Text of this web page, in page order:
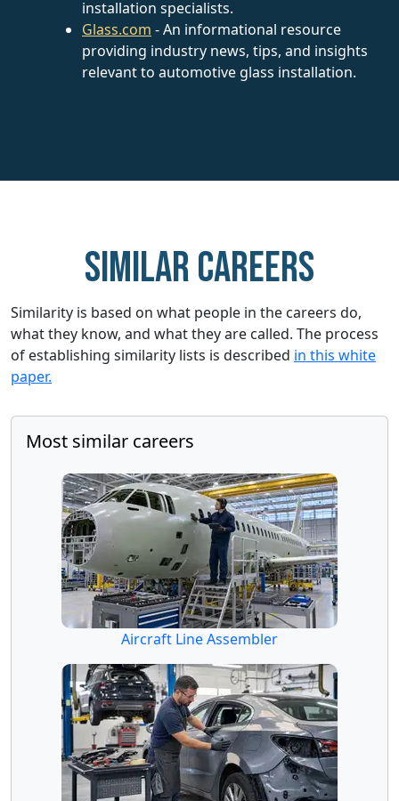
installation specialists.
Glass.com - An informational resource
providing industry news, tips, and insights
relevant to automotive glass installation.
Similar careers
Similarity is based on what people in the careers do,
what they know, and what they are called. The process
of establishing similarity lists is described in this white
paper.
Most similar careers
Aircraft Line Assembler